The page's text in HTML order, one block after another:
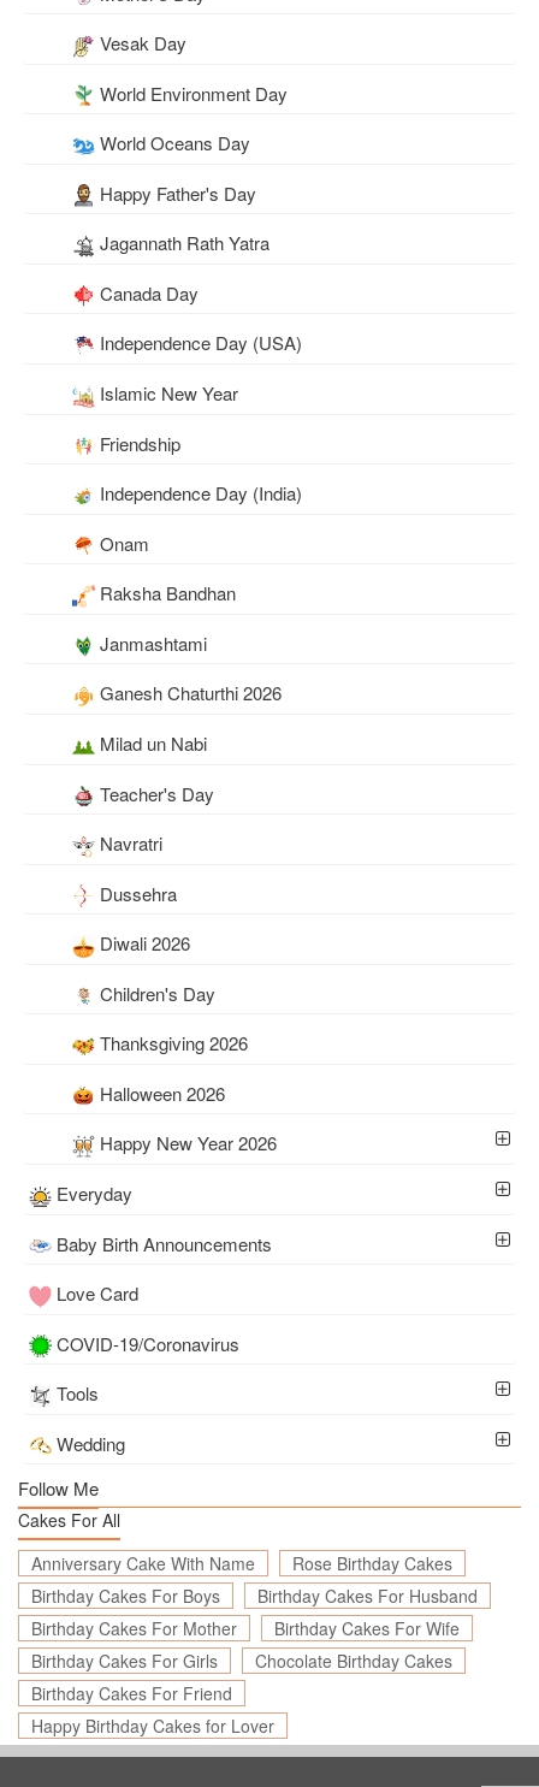
Vesak Day
World Environment Day
World Oceans Day
Happy Father's Day
Jagannath Rath Yatra
Canada Day
Independence Day (USA)
Islamic New Year
Friendship
Independence Day (India)
Onam
Raksha Bandhan
Janmashtami
Ganesh Chaturthi 2026
Milad un Nabi
Teacher's Day
Navratri
Dussehra
Diwali 2026
Children's Day
Thanksgiving 2026
Halloween 2026
Happy New Year 2026
Everyday
Baby Birth Announcements
Love Card
COVID-19/Coronavirus
Tools
Wedding
Follow Me
Cakes For All
Anniversary Cake With Name
Rose Birthday Cakes
Birthday Cakes For Boys
Birthday Cakes For Husband
Birthday Cakes For Mother
Birthday Cakes For Wife
Birthday Cakes For Girls
Chocolate Birthday Cakes
Birthday Cakes For Friend
Happy Birthday Cakes for Lover